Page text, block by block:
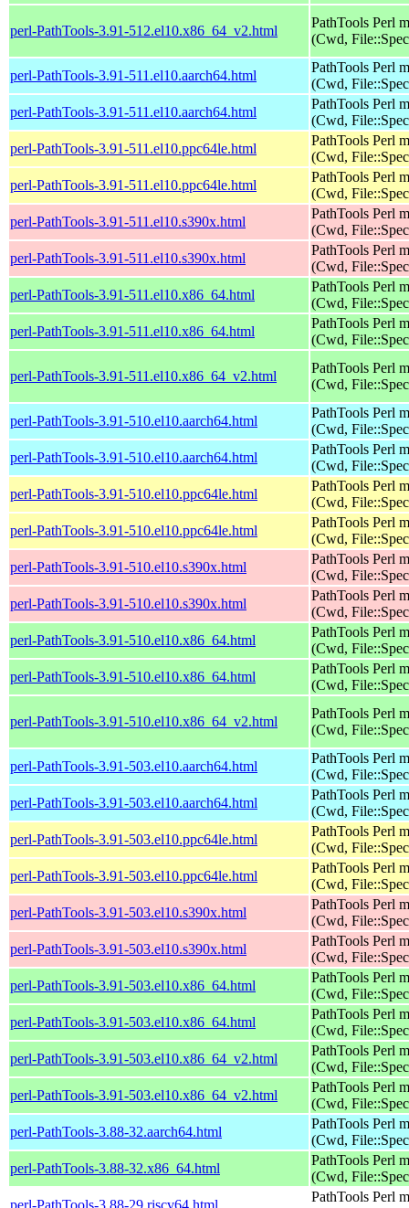
perl-PathTools-3.91-512.el10.x86_64_v2.html
PathTools Perl
(Cwd,
perl-PathTools-3.91-511.el10.aarch64.html
PathTools Perl
(Cwd,
perl-PathTools-3.91-511.el10.aarch64.html
PathTools Perl
(Cwd,
perl-PathTools-3.91-511.el10.ppc64le.html
PathTools Perl
(Cwd,
perl-PathTools-3.91-511.el10.ppc64le.html
PathTools Perl
(Cwd,
perl-PathTools-3.91-511.el10.s390x.html
PathTools Perl
(Cwd,
perl-PathTools-3.91-511.el10.s390x.html
PathTools Perl
(Cwd,
perl-PathTools-3.91-511.el10.x86_64.html
PathTools Perl
(Cwd,
perl-PathTools-3.91-511.el10.x86_64.html
PathTools Perl
(Cwd,
perl-PathTools-3.91-511.el10.x86_64_v2.html
PathTools Perl
(Cwd,
perl-PathTools-3.91-510.el10.aarch64.html
PathTools Perl
(Cwd,
perl-PathTools-3.91-510.el10.aarch64.html
PathTools Perl
(Cwd,
perl-PathTools-3.91-510.el10.ppc64le.html
PathTools Perl
(Cwd,
perl-PathTools-3.91-510.el10.ppc64le.html
PathTools Perl
(Cwd,
perl-PathTools-3.91-510.el10.s390x.html
PathTools Perl
(Cwd,
perl-PathTools-3.91-510.el10.s390x.html
PathTools Perl
(Cwd,
perl-PathTools-3.91-510.el10.x86_64.html
PathTools Perl
(Cwd,
perl-PathTools-3.91-510.el10.x86_64.html
PathTools Perl
(Cwd,
perl-PathTools-3.91-510.el10.x86_64_v2.html
PathTools Perl
(Cwd,
perl-PathTools-3.91-503.el10.aarch64.html
PathTools Perl
(Cwd,
perl-PathTools-3.91-503.el10.aarch64.html
PathTools Perl
(Cwd,
perl-PathTools-3.91-503.el10.ppc64le.html
PathTools Perl
(Cwd,
perl-PathTools-3.91-503.el10.ppc64le.html
PathTools Perl
(Cwd,
perl-PathTools-3.91-503.el10.s390x.html
PathTools Perl
(Cwd,
perl-PathTools-3.91-503.el10.s390x.html
PathTools Perl
(Cwd,
perl-PathTools-3.91-503.el10.x86_64.html
PathTools Perl
(Cwd,
perl-PathTools-3.91-503.el10.x86_64.html
PathTools Perl
(Cwd,
perl-PathTools-3.91-503.el10.x86_64_v2.html
PathTools Perl
(Cwd,
perl-PathTools-3.91-503.el10.x86_64_v2.html
PathTools Perl
(Cwd,
perl-PathTools-3.88-32.aarch64.html
PathTools Perl
(Cwd,
perl-PathTools-3.88-32.x86_64.html
PathTools Perl
(Cwd,
perl-PathTools-3.88-29.riscv64.html
PathTools Perl